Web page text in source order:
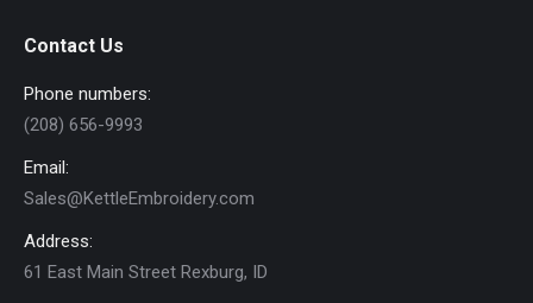
Contact Us
Phone numbers:
(208) 656-9993
Email:
Sales@KettleEmbroidery.com
Address:
61 East Main Street Rexburg, ID